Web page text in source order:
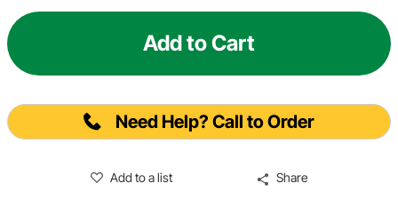
Add to Cart
Need Help? Call to Order
Add to a list Share